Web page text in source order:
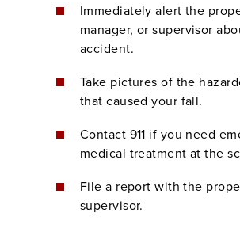
Immediately alert the
manager, or supervisor
accident.
Take pictures of the
that caused your fall.
Contact 911 if you need
medical treatment at the
File a report with the
supervisor.